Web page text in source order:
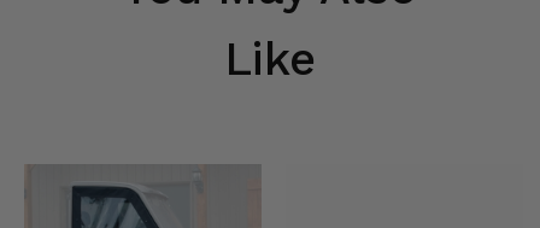
Like